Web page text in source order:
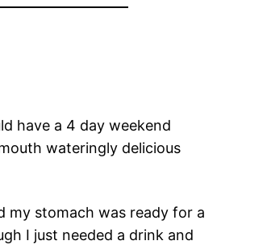
have a 4 day weekend
wateringly delicious
my stomach was ready for a
I just needed a drink and